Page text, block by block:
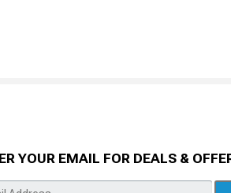
YOUR EMAIL FOR DEALS &